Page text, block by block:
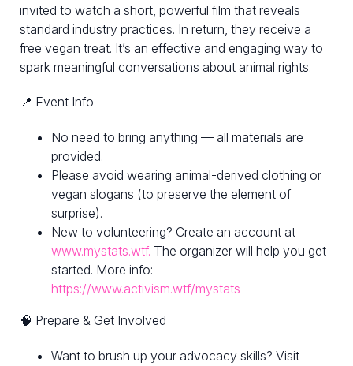
invited to watch a short, powerful film that reveals
standard industry practices. In return, they receive a
free vegan treat. It’s an effective and engaging way to
spark meaningful conversations about animal rights.
📍 Event Info
No need to bring anything — all materials are
provided.
Please avoid wearing animal-derived clothing or
vegan slogans (to preserve the element of
surprise).
New to volunteering? Create an account at
www.mystats.wtf. The organizer will help you get
started. More info:
https://www.activism.wtf/mystats
🧠 Prepare & Get Involved
Want to brush up your advocacy skills? Visit